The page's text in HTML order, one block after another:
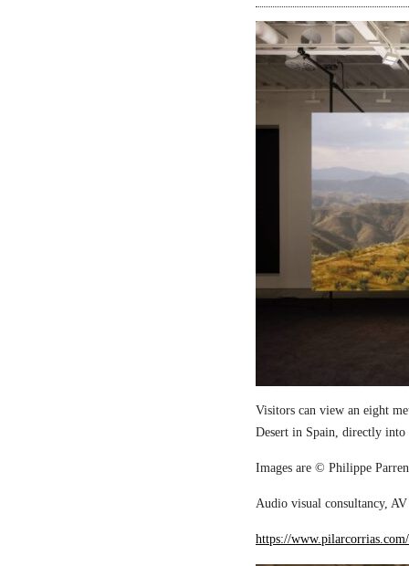
Visitors can view an eight
Desert in Spain, directly into
Images are © Philippe
Audio visual consultancy,
https://